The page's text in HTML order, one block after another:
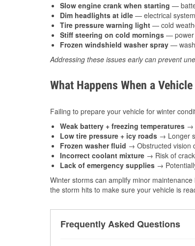
Slow engine crank when starting —
Dim headlights at idle — electrical
Tire pressure warning light — cold
Stiff steering on cold mornings — power
Frozen windshield washer spray —
Addressing these issues early can prevent
What Happens When a
Failing to prepare your vehicle for winter
Weak battery + freezing temperatures →
Low tire pressure + icy roads → Longer
Frozen washer fluid → Obstructed vision
Incorrect coolant mixture → Risk of
Lack of emergency supplies →
Winter storms can amplify minor
the storm hits to make sure your vehicle is
Frequently Asked Questions